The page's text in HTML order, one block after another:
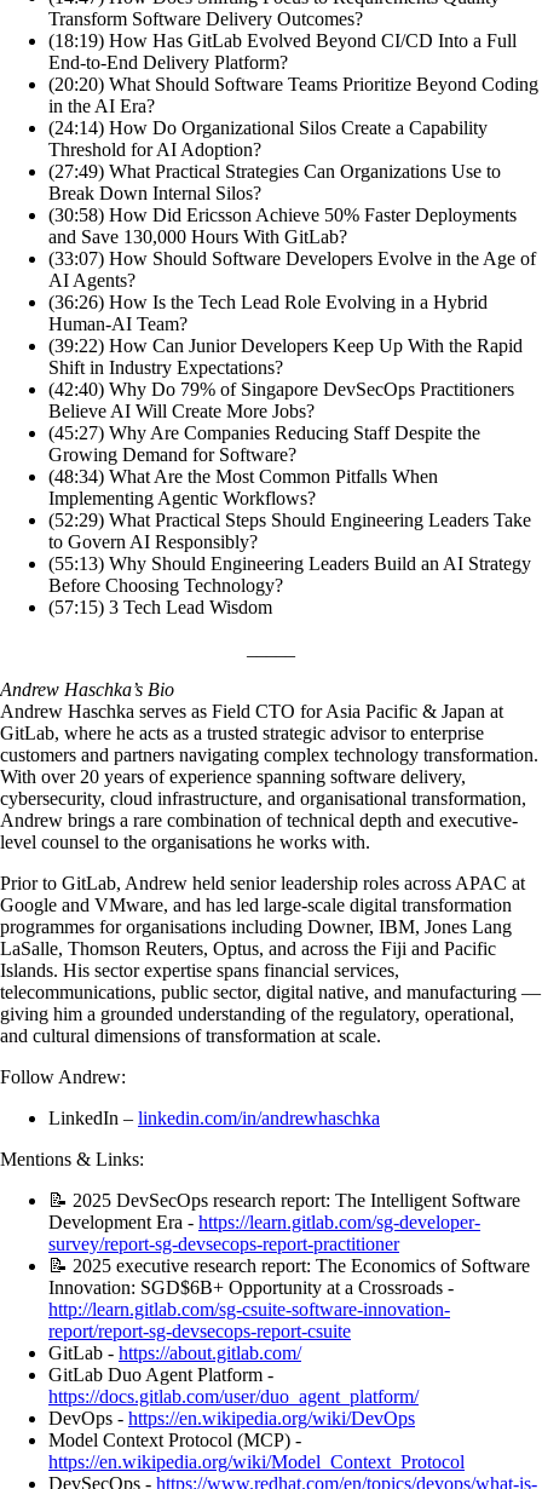
Transform Software Delivery Outcomes?
(18:19) How Has GitLab Evolved Beyond CI/CD Into a Full
End-to-End Delivery Platform?
(20:20) What Should Software Teams Prioritize Beyond Coding
in the AI Era?
(24:14) How Do Organizational Silos Create a Capability
Threshold for AI Adoption?
(27:49) What Practical Strategies Can Organizations Use to
Break Down Internal Silos?
(30:58) How Did Ericsson Achieve 50% Faster Deployments
and Save 130,000 Hours With GitLab?
(33:07) How Should Software Developers Evolve in the Age of
AI Agents?
(36:26) How Is the Tech Lead Role Evolving in a Hybrid
Human-AI Team?
(39:22) How Can Junior Developers Keep Up With the Rapid
Shift in Industry Expectations?
(42:40) Why Do 79% of Singapore DevSecOps Practitioners
Believe AI Will Create More Jobs?
(45:27) Why Are Companies Reducing Staff Despite the
Growing Demand for Software?
(48:34) What Are the Most Common Pitfalls When
Implementing Agentic Workflows?
(52:29) What Practical Steps Should Engineering Leaders Take
to Govern AI Responsibly?
(55:13) Why Should Engineering Leaders Build an AI Strategy
Before Choosing Technology?
(57:15) 3 Tech Lead Wisdom
Andrew Haschka’s Bio
Andrew Haschka serves as Field CTO for Asia Pacific & Japan at
GitLab, where he acts as a trusted strategic advisor to enterprise
customers and partners navigating complex technology transformation.
With over 20 years of experience spanning software delivery,
cybersecurity, cloud infrastructure, and organisational transformation,
Andrew brings a rare combination of technical depth and executive-
level counsel to the organisations he works with.
Prior to GitLab, Andrew held senior leadership roles across APAC at
Google and VMware, and has led large-scale digital transformation
programmes for organisations including Downer, IBM, Jones Lang
LaSalle, Thomson Reuters, Optus, and across the Fiji and Pacific
Islands. His sector expertise spans financial services,
telecommunications, public sector, digital native, and manufacturing —
giving him a grounded understanding of the regulatory, operational,
and cultural dimensions of transformation at scale.
Follow Andrew:
LinkedIn – linkedin.com/in/andrewhaschka
Mentions & Links:
📝 2025 DevSecOps research report: The Intelligent Software
Development Era - https://learn.gitlab.com/sg-developer-
survey/report-sg-devsecops-report-practitioner
📝 2025 executive research report: The Economics of Software
Innovation: SGD$6B+ Opportunity at a Crossroads -
http://learn.gitlab.com/sg-csuite-software-innovation-
report/report-sg-devsecops-report-csuite
GitLab - https://about.gitlab.com/
GitLab Duo Agent Platform -
https://docs.gitlab.com/user/duo_agent_platform/
DevOps - https://en.wikipedia.org/wiki/DevOps
Model Context Protocol (MCP) -
https://en.wikipedia.org/wiki/Model_Context_Protocol
DevSecOps - https://www.redhat.com/en/topics/devops/what-is-